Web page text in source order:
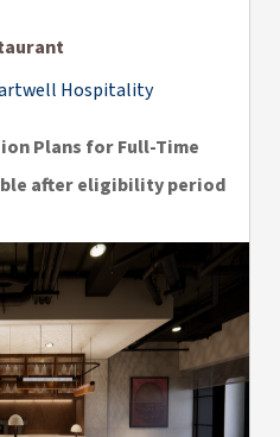
Hospitality
Plans for Full-Time
after eligibility period